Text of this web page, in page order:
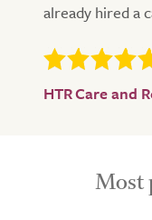
already hired a
HTR Care and
Most